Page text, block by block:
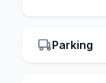
Parking